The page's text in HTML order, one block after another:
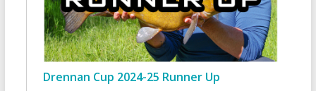
Drennan Cup 2024-25 Runner Up